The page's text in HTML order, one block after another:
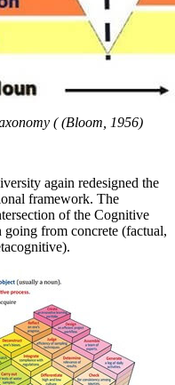
( (Bloom, 1956)
again redesigned the
framework. The
of the Cognitive
from concrete (factual,